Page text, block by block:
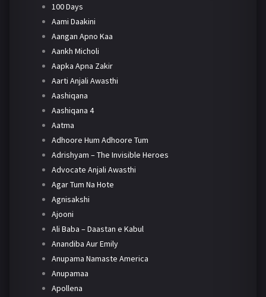
100 Days
Aami Daakini
Aangan Apno Kaa
Aankh Micholi
Aapka Apna Zakir
Aarti Anjali Awasthi
Aashiqana
Aashiqana 4
Aatma
Adhoore Hum Adhoore Tum
Adrishyam – The Invisible Heroes
Advocate Anjali Awasthi
Agar Tum Na Hote
Agnisakshi
Ajooni
Ali Baba – Daastan e Kabul
Anandiba Aur Emily
Anupama Namaste America
Anupamaa
Apollena